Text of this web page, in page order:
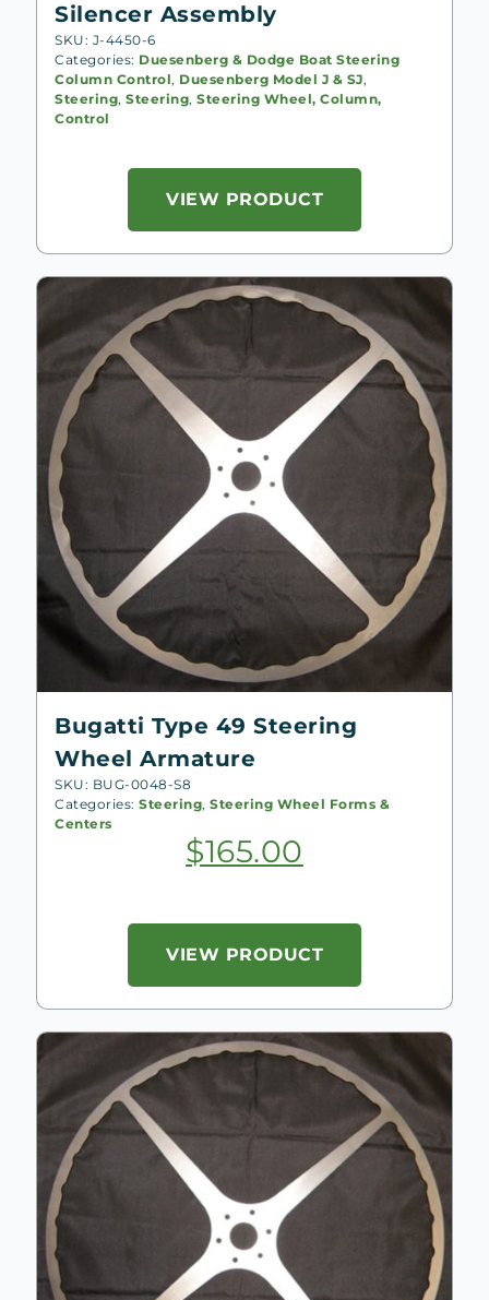
Silencer Assembly
SKU: J-4450-6
Categories: Duesenberg & Dodge Boat Steering
Column Control, Duesenberg Model J & SJ,
Steering, Steering, Steering Wheel, Column,
Control
VIEW PRODUCT
Bugatti Type 49 Steering
Wheel Armature
SKU: BUG-0048-S8
Categories: Steering, Steering Wheel Forms &
Centers
$165.00
VIEW PRODUCT